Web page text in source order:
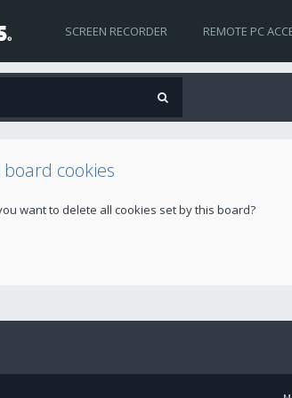
SCREEN RECORDER REMOTE PC
cookies
want to delete all cookies set by this board?